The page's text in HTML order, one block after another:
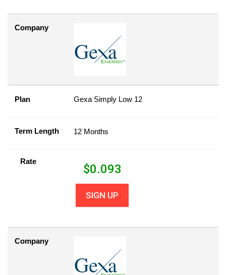
Company
Plan Gexa Simply Low 12
Term Length 12 Months
Rate
$0.093
SIGN UP
Company